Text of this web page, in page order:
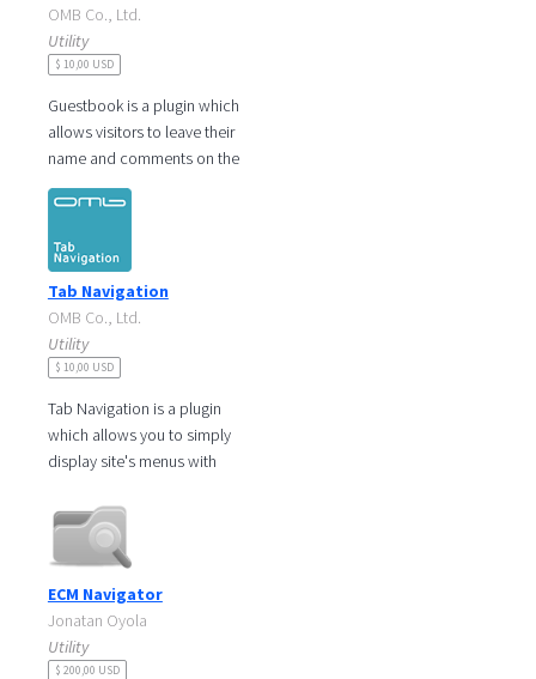
OMB Co., Ltd.
Utility
$ 10,00 USD
Guestbook is a plugin which
allows visitors to leave their
name and comments on the
website in order to express
their thoughts. With this,
Tab Navigation
OMB Co., Ltd.
Utility
$ 10,00 USD
Tab Navigation is a plugin
which allows you to simply
display site's menus with
the site navigation tree is too
ECM Navigator
Jonatan Oyola
Utility
$ 200,00 USD